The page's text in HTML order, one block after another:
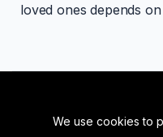
We use cookies to
loved ones depends on
BACK TO TOP